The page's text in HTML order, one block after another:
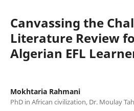
Canvassing the
Literature Review
Algerian EFL
Mokhtaria Rahmani
PhD in African civilization, Dr. Moulay